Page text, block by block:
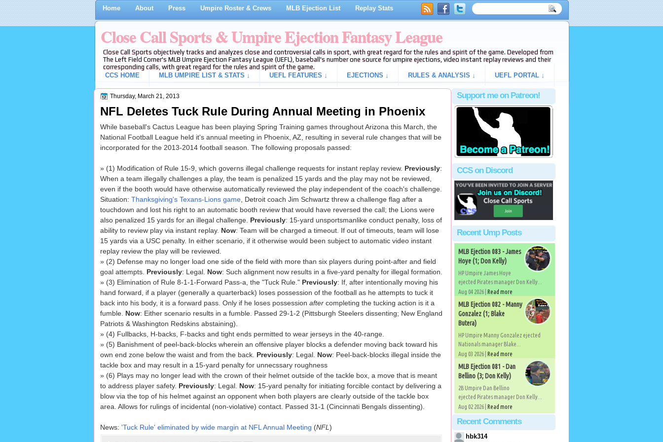
Home About Press Umpire Roster & Crews MLB Ejection List Replay Stats
Close Call Sports & Umpire Ejection Fantasy League
Close Call Sports objectively tracks and analyzes close and controversial calls in sport, with great regard for the rules and spirit of the game. Developed from
The Left Field Corner's MLB Umpire Ejection Fantasy League (UEFL), baseball's number one source for umpire ejections, video instant replay reviews and their
corresponding calls, with great regard for the rules and spirit of the game.
CCS HOME
MLB UMPIRE LIST & STATS ↓ UEFL FEATURES ↓ EJECTIONS ↓ RULES & ANALYSIS ↓ UEFL PORTAL ↓
Thursday, March 21, 2013
NFL Deletes Tuck Rule During Annual Meeting in Phoenix
While baseball's Cactus League has been playing Spring Training games throughout Arizona this March, the
National Football League held it's annual meeting in Phoenix, AZ, resulting in several rule changes that will be
incorporated for the 2013-2014 football season. The following proposals passed:
» (1) Modification of Rule 15-9, which governs illegal challenge requests for instant replay review. Previously:
When a team illegally challenges a play, the team is penalized 15 yards and the play may not be reviewed,
even if the booth would have otherwise automatically reviewed the play independent of the coach's challenge.
Situation: Thanksgiving's Texans-Lions game, Detroit coach Jim Schwartz threw a challenge flag after a
touchdown and lost his right to an automatic booth review that would have reversed the call; the Lions were
also penalized 15 yards for an illegal challenge. Previously: 15-yard unsportsmanlike conduct penalty, loss of
ability to review play via instant replay. Now: Team will be charged a timeout. If out of timeouts, team will lose
15 yards via a USC penalty. In either scenario, if it otherwise would been subject to automatic video instant
replay review the play will be reviewed.
» (2) Defense may no longer load one side of the field with more than six players during point-after and field
goal attempts. Previously: Legal. Now: Such alignment now results in a five-yard penalty for illegal formation.
» (3) Elimination of Rule 8-1-1-Forward Pass-a, the "Tuck Rule." Previously: If, after intentionally moving his
hand forward, if a player (generally a quarterback) loses possession of the football as he attempts to tuck it
back into his body, it is a forward pass. Only if he loses possession aftercompleting the tucking action is it a
fumble. Now: Either scenario results in a fumble. Passed 29-1-2 (Pittsburgh Steelers dissenting; New England
Patriots & Washington Redskins abstaining).
» (4) Fullbacks, H-backs, F-backs and tight ends permitted to wear jerseys in the 40-range.
» (5) Banishment of peel-back-blocks wherein an offensive player blocks a defender moving back toward his
own end zone below the waist and from the back. Previously: Legal. Now: Peel-back-blocks illegal inside the
tackle box and may result in a 15-yard penalty for unnecssary roughness
» (6) Plays may no longer lead with the crown of their helmet outside of the tackle box, a move that is meant
to address player safety. Previously: Legal. Now: 15-yard penalty for initiating forcible contact by delivering a
blow via the top of his helmet against an opponent when both players are clearly outside of the tackle box
area. Allows for rulings of incidental (non-violative) contact. Passed 31-1 (Cincinnati Bengals dissenting).
News: 'Tuck Rule' eliminated by wide margin at NFL Annual Meeting (NFL )
Support me on Patreon!
CCS on Discord
Recent Ump Posts
MLB Ejection 083 - James
Hoye (1; Don Kelly)
HP Umpire James Hoye
ejected Pirates manager Don Kelly...
Aug 04 2026 | Read more
MLB Ejection 082 - Manny
Gonzalez (1; Blake
Butera)
HP Umpire Manny Gonzalez ejected
Nationals manager Blake...
Aug 03 2026 | Read more
MLB Ejection 081 - Dan
Bellino (3; Don Kelly)
2B Umpire Dan Bellino
ejected Pirates manager Don Kelly...
Aug 02 2026 | Read more
Recent Comments
hbk314